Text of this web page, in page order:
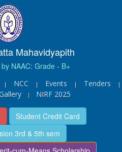
Mahavidyapith
NAAC: Grade - B+
| NCC | Events | Tenders |
| NIRF 2025
Student Credit Card
3rd & 5th sem